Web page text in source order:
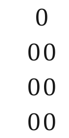
0
0
0
0
0
0
0
0
0
0
0
0
0